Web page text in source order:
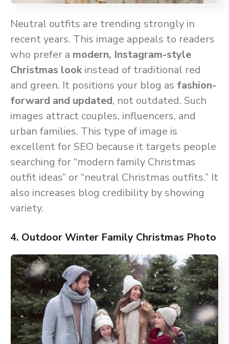
Neutral outfits are trending strongly in
recent years. This image appeals to readers
who prefer a modern, Instagram-style
Christmas lookinstead of traditional red
and green. It positions your blog as fashion-
forward and updated, not outdated. Such
images attract couples, influencers, and
urban families. This type of image is
excellent for SEO because it targets people
searching for “modern family Christmas
outfit ideas” or “neutral Christmas outfits.” It
also increases blog credibility by showing
variety.
4. Outdoor Winter Family Christmas Photo